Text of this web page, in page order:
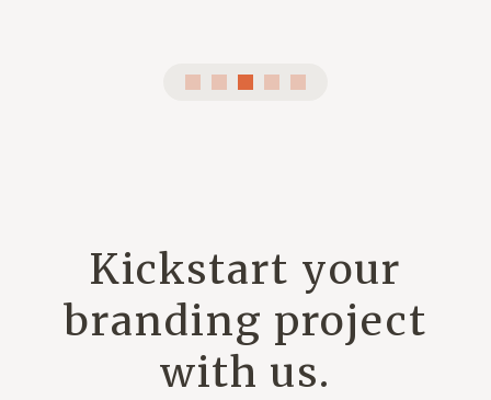
Kickstart your
branding project
with us.